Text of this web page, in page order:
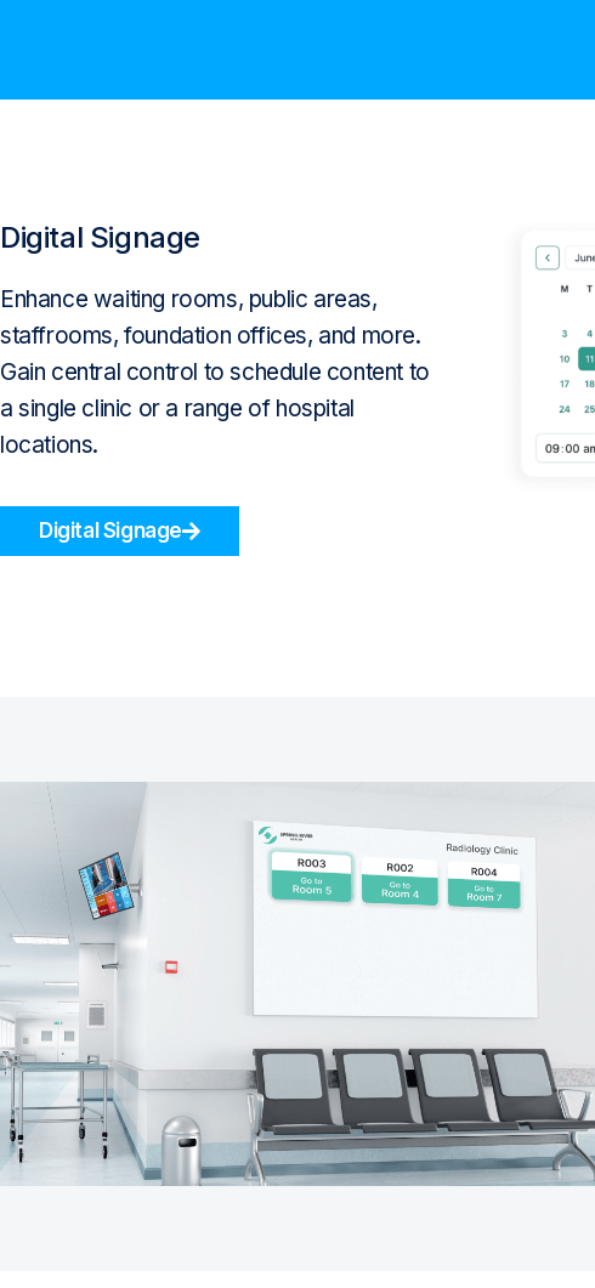
Digital Signage
Enhance waiting rooms, public areas,
staffrooms, foundation offices, and more.
Gain central control to schedule content to
a single clinic or a range of hospital
locations.
Digital Signage